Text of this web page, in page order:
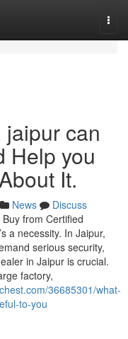
can
Help you
It.
News
Discuss
from Certified
a necessity. In Jaipur,
serious security,
in Jaipur is crucial.
factory,
36685301/what-
to-you